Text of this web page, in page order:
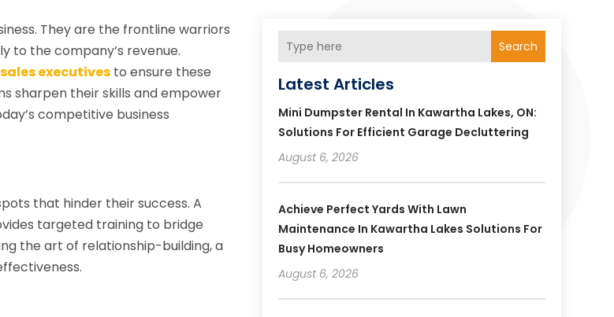
They are the frontline warriors
to the company’s revenue.
executives to ensure these
sharpen their skills and empower
competitive business
that hinder their success. A
targeted training to bridge
the art of relationship-building, a
Search
Latest Articles
Mini Dumpster Rental In Kawartha Lakes, ON:
Solutions For Efficient Garage Decluttering
August 6, 2026
Achieve Perfect Yards With Lawn
Maintenance In Kawartha Lakes Solutions For
Busy Homeowners
August 6, 2026